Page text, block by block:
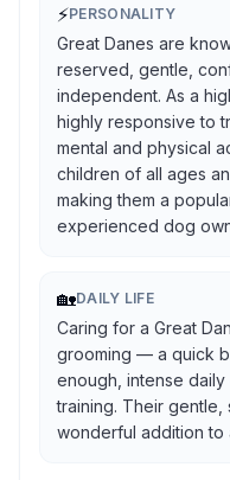
⚡PERSONALITY
Great Danes are
reserved, gentle,
independent. As a
highly responsive to
mental and physical
children of all ages
making them a
experienced dog
🏡DAILY LIFE
Caring for a Great
grooming — a quick
enough, intense
training. Their gentle,
wonderful addition to